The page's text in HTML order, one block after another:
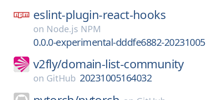
eslint-plugin-react-hooks
on Node.js NPM
0.0.0-experimental-dddfe6882-20231005
v2fly/domain-list-community
on GitHub 20231005164032